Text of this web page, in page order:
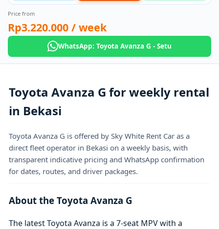
Price from
Rp3.220.000 / week
WhatsApp: Toyota Avanza G - Setu
Toyota Avanza G for weekly rental
in Bekasi
Toyota Avanza G is offered by Sky White Rent Car as a
direct fleet operator in Bekasi on a weekly basis, with
transparent indicative pricing and WhatsApp confirmation
for dates, routes, and driver packages.
About the Toyota Avanza G
The latest Toyota Avanza is a 7-seat MPV with a